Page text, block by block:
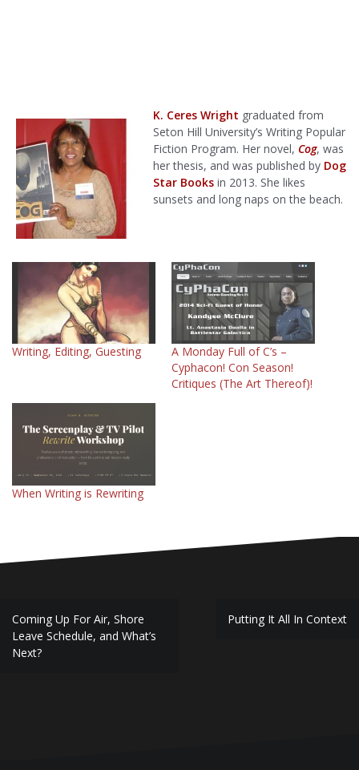
K. Ceres Wright graduated from
Seton Hill University’s Writing Popular
Fiction Program. Her novel, Cog, was
her thesis, and was published by Dog
Star Books in 2013. She likes
sunsets and long naps on the beach.
Writing, Editing, Guesting
A Monday Full of C’s –
Cyphacon! Con Season!
Critiques (The Art Thereof)!
When Writing is Rewriting
Post
navigation
Coming Up For Air, Shore
Leave Schedule, and What’s
Next?
Putting It All In Context